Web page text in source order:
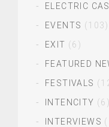
ELECTRIC
EVENTS (103)
EXIT (6)
FEATURED
FESTIVALS
INTENCITY (6)
INTERVIEWS